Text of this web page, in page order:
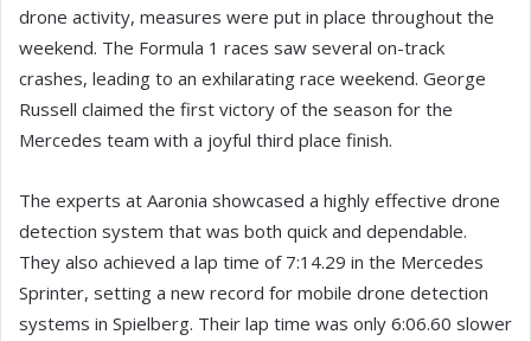
drone activity, measures were put in place throughout the
weekend. The Formula 1 races saw several on-track
crashes, leading to an exhilarating race weekend. George
Russell claimed the first victory of the season for the
Mercedes team with a joyful third place finish.
The experts at Aaronia showcased a highly effective drone
detection system that was both quick and dependable.
They also achieved a lap time of 7:14.29 in the Mercedes
Sprinter, setting a new record for mobile drone detection
systems in Spielberg. Their lap time was only 6:06.60 slower